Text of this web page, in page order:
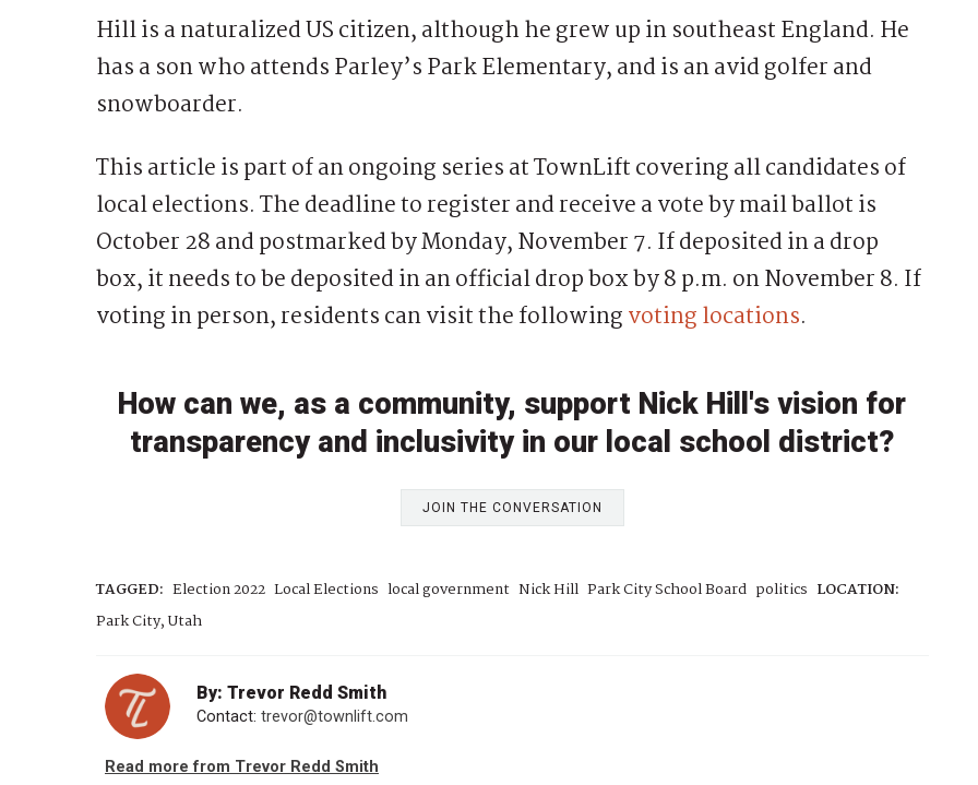
Hill is a naturalized US citizen, although he grew up in southeast England. He
has a son who attends Parley’s Park Elementary, and is an avid golfer and
snowboarder.
This article is part of an ongoing series at TownLift covering all candidates of
local elections. The deadline to register and receive a vote by mail ballot is
October 28 and postmarked by Monday, November 7. If deposited in a drop
box, it needs to be deposited in an official drop box by 8 p.m. on November 8. If
voting in person, residents can visit the followingvoting locations.
How can we, as a community, support Nick Hill's vision for
transparency and inclusivity in our local school district?
JOIN THE CONVERSATION
TAGGED: Election 2022 Local Elections local government Nick Hill Park City School Board politics LOCATION:
Park City, Utah
By: Trevor Redd Smith
Contact: trevor@townlift.com
Read more from Trevor Redd Smith